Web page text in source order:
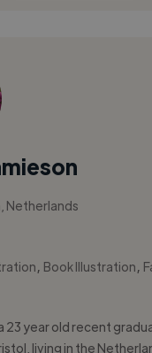
Netherlands
, Book Illustration,
a 23 year old recent
living in the